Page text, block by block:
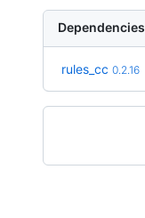
Dependencies
rules_cc 0.2.16